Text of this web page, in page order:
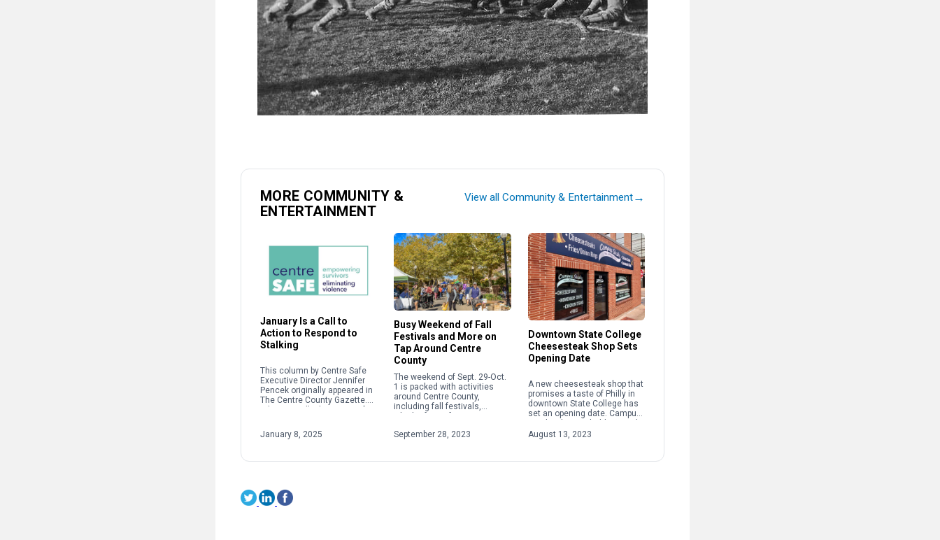
MORE COMMUNITY &
ENTERTAINMENT
View all Community & Entertainment→
January Is a Call to
Action to Respond to
Stalking
This column by Centre Safe
Executive Director Jennifer
Pencek originally appeared in
The Centre County Gazette.
oftentimes people will focus
on sexual […]
January 8, 2025
Busy Weekend of Fall
Festivals and More on
Tap Around Centre
County
The weekend of Sept. 29-Oct.
1 is packed with activities
around Centre County,
including fall festivals,
the weekend highlights below.
September 28, 2023
Downtown State College
Cheesesteak Shop Sets
Opening Date
A new cheesesteak shop that
promises a taste of Philly in
downtown State College has
set an opening date. Campus
opening on Aug. 28 […]
August 13, 2023